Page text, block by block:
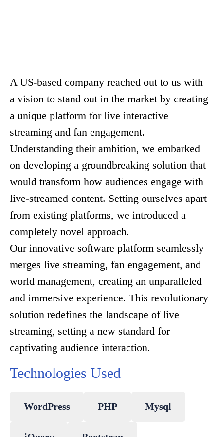
A US-based company reached out to us with
a vision to stand out in the market by creating
a unique platform for live interactive
streaming and fan engagement.
Understanding their ambition, we embarked
on developing a groundbreaking solution that
would transform how audiences engage with
live-streamed content. Setting ourselves apart
from existing platforms, we introduced a
completely novel approach.
Our innovative software platform seamlessly
merges live streaming, fan engagement, and
world management, creating an unparalleled
and immersive experience. This revolutionary
solution redefines the landscape of live
streaming, setting a new standard for
captivating audience interaction.
Technologies Used
WordPress PHP Mysql